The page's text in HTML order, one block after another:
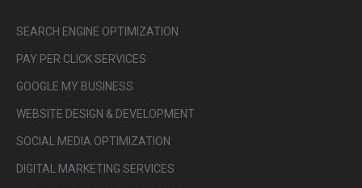
SEARCH ENGINE OPTIMIZATION
PAY PER CLICK SERVICES
GOOGLE MY BUSINESS
WEBSITE DESIGN & DEVELOPMENT
SOCIAL MEDIA OPTIMIZATION
DIGITAL MARKETING SERVICES